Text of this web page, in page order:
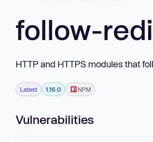
follow-
HTTP and HTTPS modules that
Latest 1.16.0 NPM
Vulnerabilities